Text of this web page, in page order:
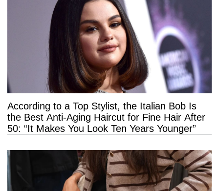
According to a Top Stylist, the Italian Bob Is
the Best Anti-Aging Haircut for Fine Hair After
50: “It Makes You Look Ten Years Younger”